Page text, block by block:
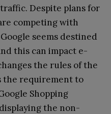
Despite plans for
competing with
seems destined
this can impact e-
the rules of the
the requirement to
Shopping
the non-